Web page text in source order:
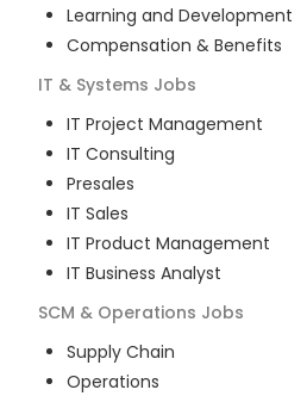
Learning and Development
Compensation & Benefits
IT & Systems Jobs
IT Project Management
IT Consulting
Presales
IT Sales
IT Product Management
IT Business Analyst
SCM & Operations Jobs
Supply Chain
Operations